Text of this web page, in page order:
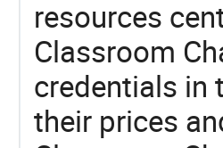
resources
Classroom
credentials in
their prices